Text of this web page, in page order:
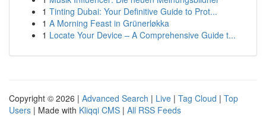
1 Tinting Dubai: Your Definitive Guide to Prot...
1 A Morning Feast in Grünerløkka
1 Locate Your Device – A Comprehensive Guide t...
Copyright © 2026 | Advanced Search | Live | Tag Cloud | Top
Users | Made with Kliqqi CMS | All RSS Feeds